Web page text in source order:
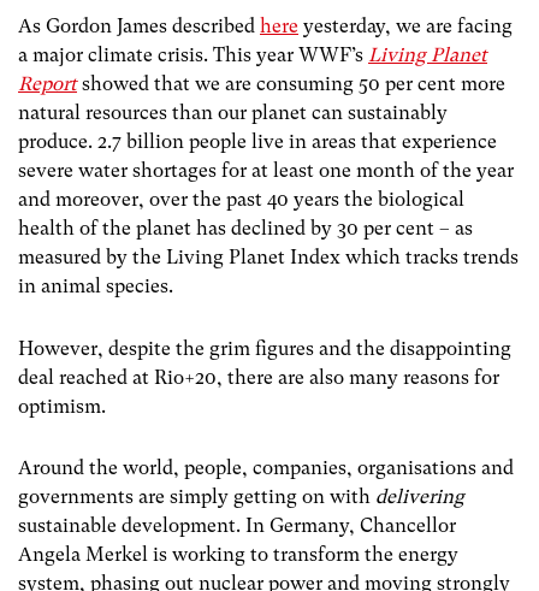
As Gordon James described here yesterday, we are facing
a major climate crisis. This year WWF’s Living Planet
Reportshowed that we are consuming 50 per cent more
natural resources than our planet can sustainably
produce. 2.7 billion people live in areas that experience
severe water shortages for at least one month of the year
and moreover, over the past 40 years the biological
health of the planet has declined by 30 per cent – as
measured by the Living Planet Index which tracks trends
in animal species.
However, despite the grim figures and the disappointing
deal reached at Rio+20, there are also many reasons for
optimism.
Around the world, people, companies, organisations and
governments are simply getting on with delivering
sustainable development. In Germany, Chancellor
Angela Merkel is working to transform the energy
system, phasing out nuclear power and moving strongly